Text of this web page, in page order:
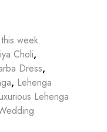
week
Choli,
Dress,
, Lehenga
Lehenga